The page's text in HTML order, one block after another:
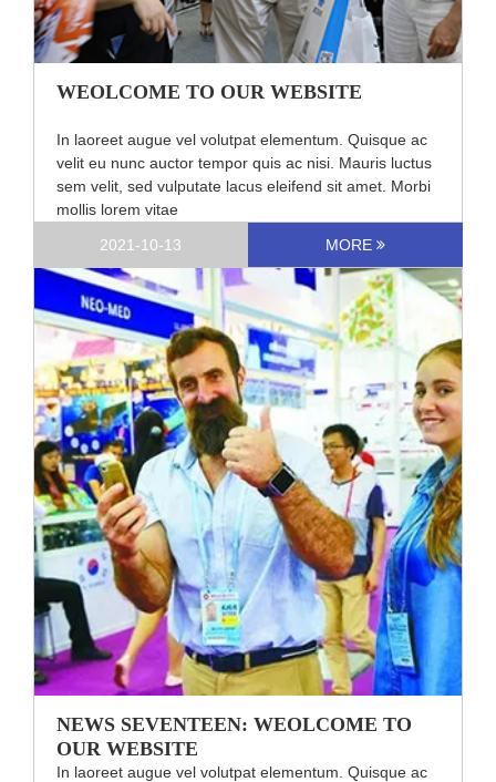
WEOLCOME TO OUR WEBSITE
In laoreet augue vel volutpat elementum. Quisque ac
velit eu nunc auctor tempor quis ac nisi. Mauris luctus
sem velit, sed vulputate lacus eleifend sit amet. Morbi
mollis lorem vitae
2021-10-13
MORE
NEWS SEVENTEEN: WEOLCOME TO
OUR WEBSITE
In laoreet augue vel volutpat elementum. Quisque ac